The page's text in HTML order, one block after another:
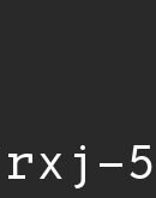
frxj-